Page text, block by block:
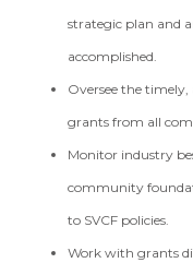
strategic plan and
accomplished.
Oversee the
grants from all
Monitor industry
community
to SVCF policies.
Work with grants